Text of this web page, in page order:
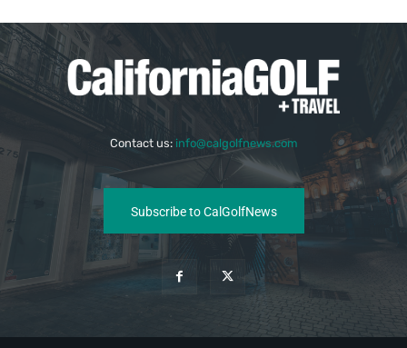
Contact us: info@calgolfnews.com
Subscribe to CalGolfNews